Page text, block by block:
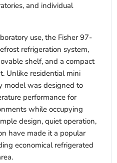
and individual
use, the Fisher 97-
refrigeration system,
shelf, and a compact
Unlike residential mini
model was designed to
performance for
while occupying
design, quiet operation,
have made it a popular
economical refrigerated